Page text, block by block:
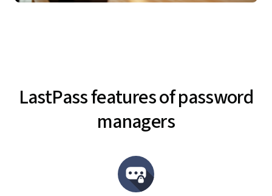
LastPass features of password
managers